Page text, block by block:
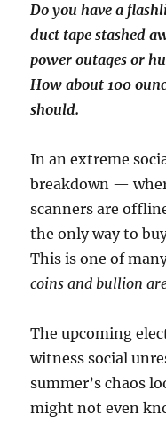
Do you have a
duct tape stashed
power outages or
How about 100
should.
In an extreme
breakdown —
scanners are
the only way to
This is one of
coins and bullion
The upcoming
witness social
summer’s chaos
might not even